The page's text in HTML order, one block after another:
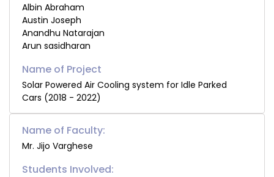
Albin Abraham
Austin Joseph
Anandhu Natarajan
Arun sasidharan
Solar Powered Air Cooling system for Idle Parked
Cars (2018 - 2022)
Name of Faculty:
Mr. Jijo Varghese
Students Involved: